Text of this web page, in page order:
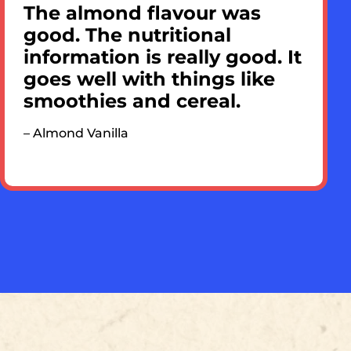
The almond flavour was
good. The nutritional
information is really good. It
goes well with things like
smoothies and cereal.
– Almond Vanilla